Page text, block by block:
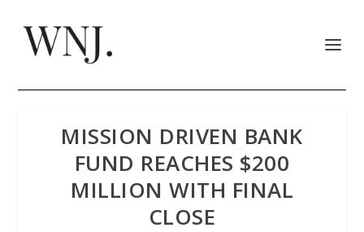
MISSION DRIVEN BANK
FUND REACHES $200
MILLION WITH FINAL
CLOSE